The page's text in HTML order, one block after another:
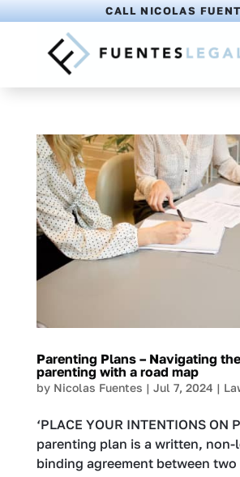
CALL NICOLAS
Parenting Plans – Navigating
parenting with a road map
by Nicolas Fuentes | Jul 7, 2024 |
‘PLACE YOUR INTENTIONS ON
parenting plan is a written,
binding agreement between